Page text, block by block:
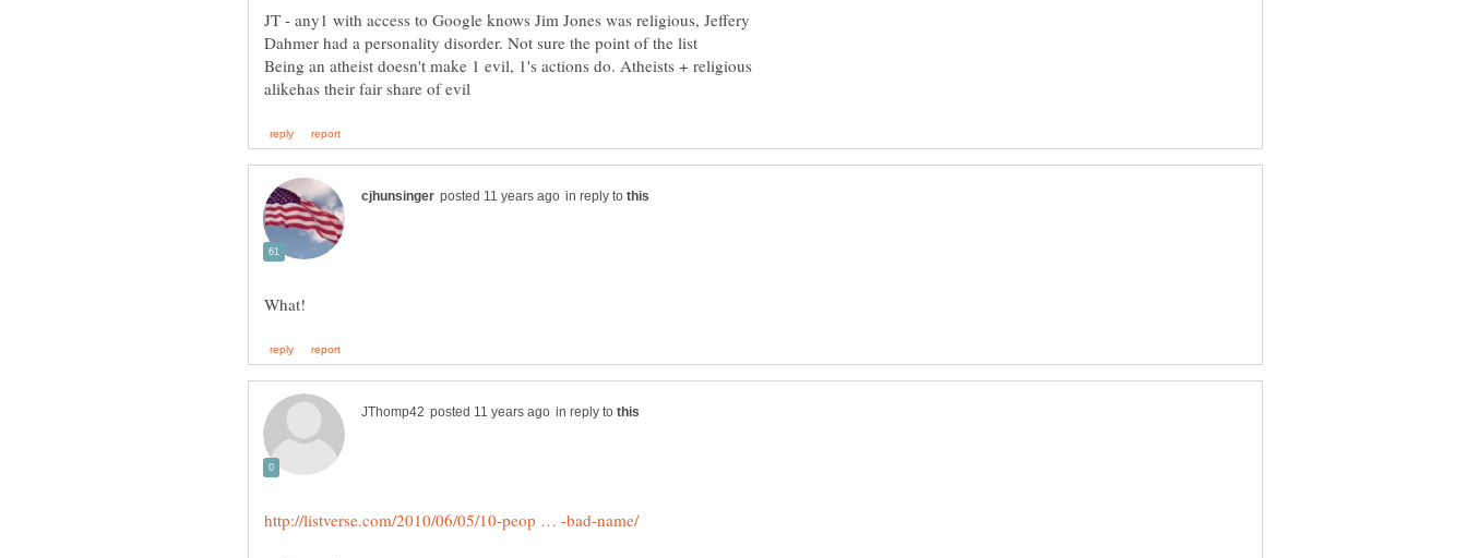
JT - any1 with access to Google knows Jim Jones was religious, Jeffery
Being an atheist doesn't make 1 evil, 1's actions do. Atheists + religious
in reply to
in reply to